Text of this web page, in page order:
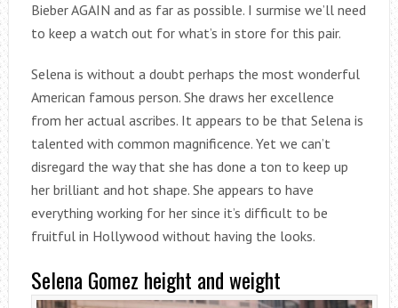
Bieber AGAIN and as far as possible. I surmise we’ll need
to keep a watch out for what’s in store for this pair.
Selena is without a doubt perhaps the most wonderful
American famous person. She draws her excellence
from her actual ascribes. It appears to be that Selena is
talented with common magnificence. Yet we can’t
disregard the way that she has done a ton to keep up
her brilliant and hot shape. She appears to have
everything working for her since it’s difficult to be
fruitful in Hollywood without having the looks.
Selena Gomez height and weight